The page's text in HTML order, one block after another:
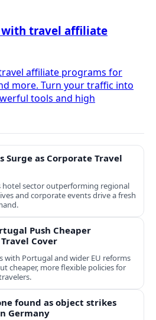
with travel affiliate
affiliate programs for
more. Turn your traffic into
tools and high
Surge as Corporate Travel
hotel sector outperforming regional
and corporate events drive a fresh
Push Cheaper
Travel Cover
with Portugal and wider EU reforms
cheaper, more flexible policies for
found as object strikes
Germany